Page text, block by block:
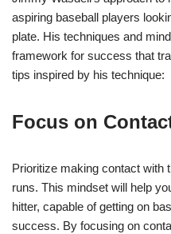
aspiring baseball players
plate. His techniques and
framework for success that
tips inspired by his technique:
Focus on
Prioritize making contact with
runs. This mindset will help
hitter, capable of getting on
success. By focusing on